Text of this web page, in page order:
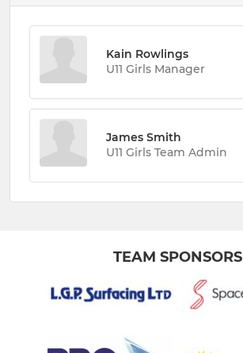
Kain Rowlings
U11 Girls Manager
James Smith
U11 Girls Team Admin
TEAM SPONSORS